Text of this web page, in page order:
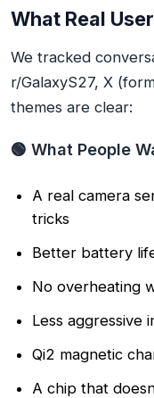
What Real
We tracked
r/GalaxyS27, X
themes are clear:
🟢 What People
A real camera
tricks
Better battery
No overheating
Less aggressive
Qi2 magnetic
A chip that